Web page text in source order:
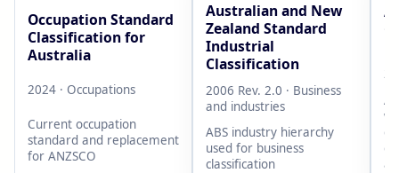
Occupation Standard
Classification for
Australia
2024 · Occupations
Current occupation
standard and replacement
for ANZSCO
Australian and New
Zealand Standard
Industrial
Classification
2006 Rev. 2.0 · Business
and industries
ABS industry hierarchy
used for business
classification